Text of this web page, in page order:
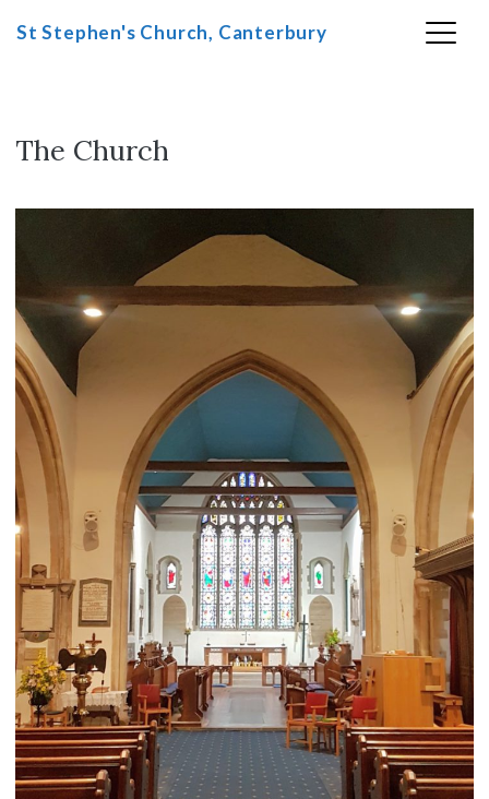
St Stephen's Church, Canterbury
The Church